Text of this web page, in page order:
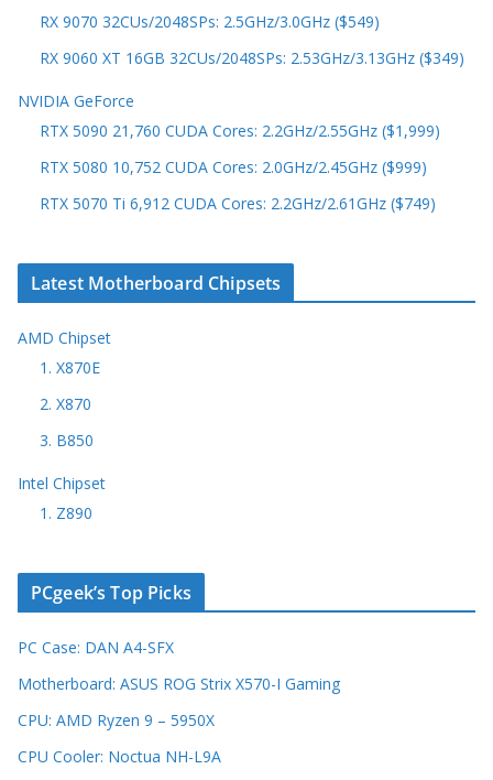
RX 9070 32CUs/2048SPs: 2.5GHz/3.0GHz ($549)
RX 9060 XT 16GB 32CUs/2048SPs: 2.53GHz/3.13GHz ($349)
NVIDIA GeForce
RTX 5090 21,760 CUDA Cores: 2.2GHz/2.55GHz ($1,999)
RTX 5080 10,752 CUDA Cores: 2.0GHz/2.45GHz ($999)
RTX 5070 Ti 6,912 CUDA Cores: 2.2GHz/2.61GHz ($749)
Latest Motherboard Chipsets
AMD Chipset
1. X870E
2. X870
3. B850
Intel Chipset
1. Z890
PCgeek’s Top Picks
PC Case: DAN A4-SFX
Motherboard: ASUS ROG Strix X570-I Gaming
CPU: AMD Ryzen 9 – 5950X
CPU Cooler: Noctua NH-L9A